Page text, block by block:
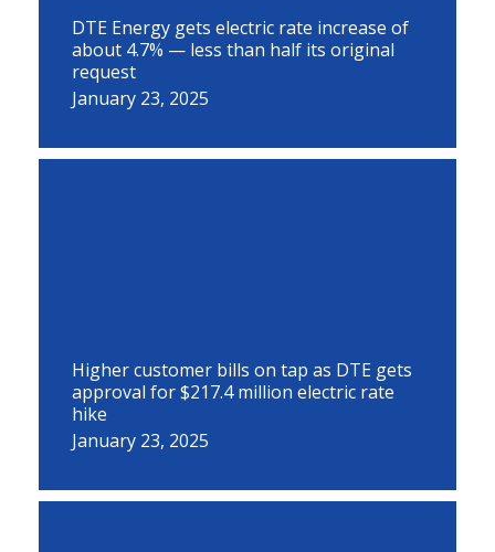
DTE Energy gets electric rate increase of
about 4.7% — less than half its original
request
January 23, 2025
Higher customer bills on tap as DTE gets
approval for $217.4 million electric rate
hike
January 23, 2025